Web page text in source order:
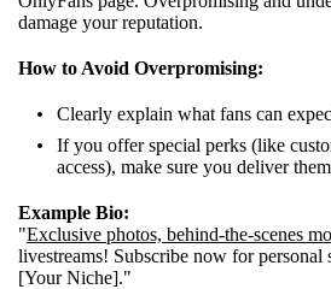
damage your reputation.
How to Avoid Overpromising:
Clearly explain what fans can
If you offer special perks (like
access), make sure you deliver
Example Bio:
"Exclusive photos, behind-the-scenes
livestreams! Subscribe now for personal
[Your Niche]."